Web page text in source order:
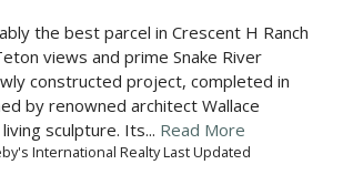
the best parcel in Crescent H Ranch
views and prime Snake River
constructed project, completed in
by renowned architect Wallace
sculpture. Its... Read More
International Realty Last Updated